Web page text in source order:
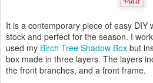
It is a contemporary piece of easy DIY
stock and perfect for the season. I
used my Birch Tree Shadow Box but
box made in three layers. The layers
the front branches, and a front frame.